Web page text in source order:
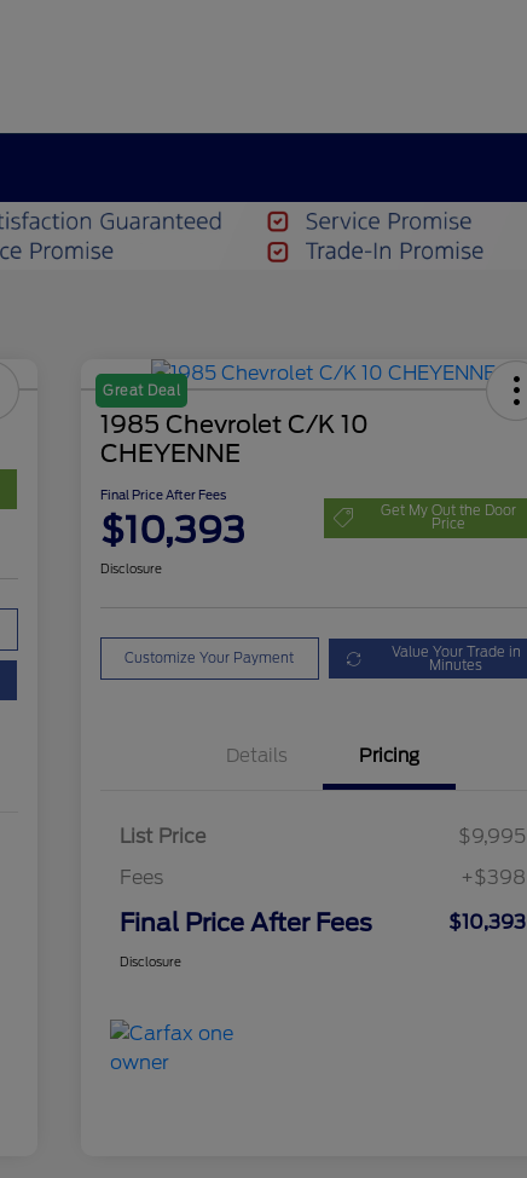
Great Deal
1985 Chevrolet C/K 10
CHEYENNE
Final Price After Fees
$10,393 Get My Out the Door
Price
Disclosure
Customize Your Payment Value Your Trade in
Minutes
Details Pricing
List Price
$9,995
Fees
+$398
Final Price After Fees $10,393
Disclosure